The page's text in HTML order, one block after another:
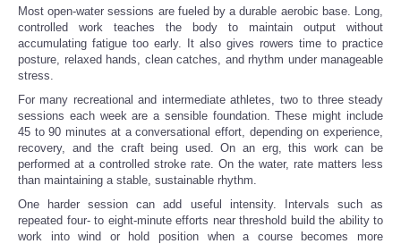
Most open-water sessions are fueled by a durable aerobic base. Long,
controlled work teaches the body to maintain output without
accumulating fatigue too early. It also gives rowers time to practice
posture, relaxed hands, clean catches, and rhythm under manageable
stress.
For many recreational and intermediate athletes, two to three steady
sessions each week are a sensible foundation. These might include
45 to 90 minutes at a conversational effort, depending on experience,
recovery, and the craft being used. On an erg, this work can be
performed at a controlled stroke rate. On the water, rate matters less
than maintaining a stable, sustainable rhythm.
One harder session can add useful intensity. Intervals such as
repeated four- to eight-minute efforts near threshold build the ability to
work into wind or hold position when a course becomes more